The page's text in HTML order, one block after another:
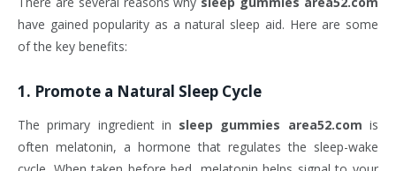
have gained popularity as a natural sleep aid. Here are some
of the key benefits:
1. Promote a Natural Sleep Cycle
The primary ingredient in sleep gummies area52.com is
often melatonin, a hormone that regulates the sleep-wake